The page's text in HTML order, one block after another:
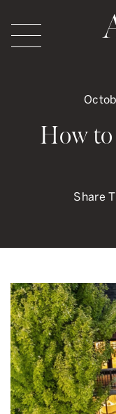
How
Share